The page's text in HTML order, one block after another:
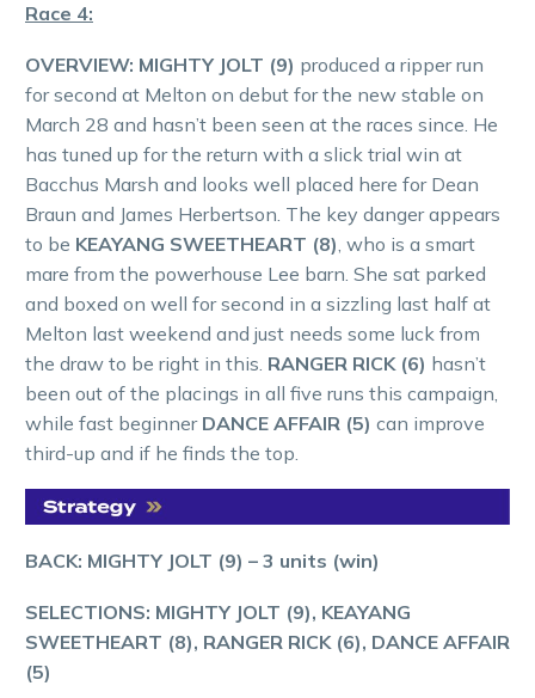
Race 4:
OVERVIEW: MIGHTY JOLT (9) produced a ripper run
for second at Melton on debut for the new stable on
March 28 and hasn’t been seen at the races since. He
has tuned up for the return with a slick trial win at
Bacchus Marsh and looks well placed here for Dean
Braun and James Herbertson. The key danger appears
to be KEAYANG SWEETHEART (8) , who is a smart
mare from the powerhouse Lee barn. She sat parked
and boxed on well for second in a sizzling last half at
Melton last weekend and just needs some luck from
the draw to be right in this. RANGER RICK (6) hasn’t
been out of the placings in all five runs this campaign,
while fast beginner DANCE AFFAIR (5) can improve
third-up and if he finds the top.
BACK: MIGHTY JOLT (9) – 3 units (win)
SELECTIONS: MIGHTY JOLT (9), KEAYANG
SWEETHEART (8), RANGER RICK (6), DANCE AFFAIR
(5)